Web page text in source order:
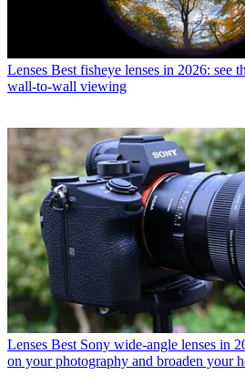
Lenses Best fisheye lenses in 2026: see
wall-to-wall viewing
Lenses Best Sony wide-angle lenses in
on your photography and broaden your